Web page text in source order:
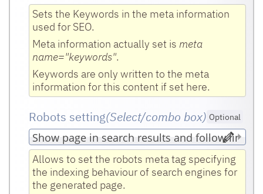
Sets the Keywords in the meta information
used for SEO.
Meta information actually set is meta
name="keywords".
Keywords are only written to the meta
information for this content if set here.
Robots setting(Select/combo box) Optional
Allows to set the robots meta tag specifying
the indexing behaviour of search engines for
the generated page.